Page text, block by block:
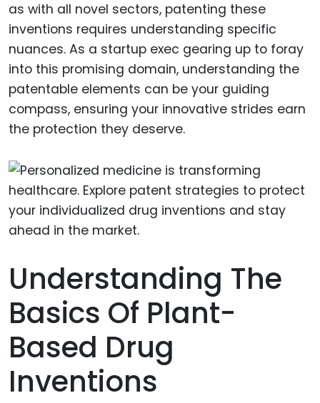
as with all novel sectors, patenting these
inventions requires understanding specific
nuances. As a startup exec gearing up to foray
into this promising domain, understanding the
patentable elements can be your guiding
compass, ensuring your innovative strides earn
the protection they deserve.
Understanding The
Basics Of Plant-
Based Drug
Inventions